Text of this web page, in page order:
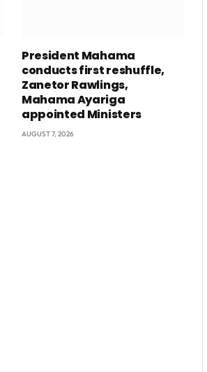
President Mahama
conducts first reshuffle,
Zanetor Rawlings,
Mahama Ayariga
appointed Ministers
AUGUST 7, 2026